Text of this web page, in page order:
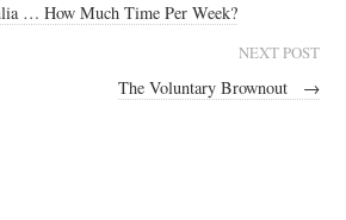
… How Much Time Per Week?
NEXT POST
The Voluntary Brownout →